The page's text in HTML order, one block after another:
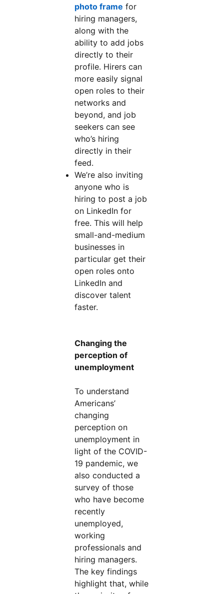
photo frame for
hiring managers,
along with the
ability to add jobs
directly to their
profile. Hirers can
more easily signal
open roles to their
networks and
beyond, and job
seekers can see
who’s hiring
directly in their
feed.
We’re also inviting
anyone who is
hiring to post a job
on LinkedIn for
free. This will help
small-and-medium
businesses in
particular get their
open roles onto
LinkedIn and
discover talent
faster.
Changing the
perception of
unemployment
To understand
Americans’
changing
perception on
unemployment in
light of the COVID-
19 pandemic, we
also conducted a
survey of those
who have become
recently
unemployed,
working
professionals and
hiring managers.
The key findings
highlight that, while